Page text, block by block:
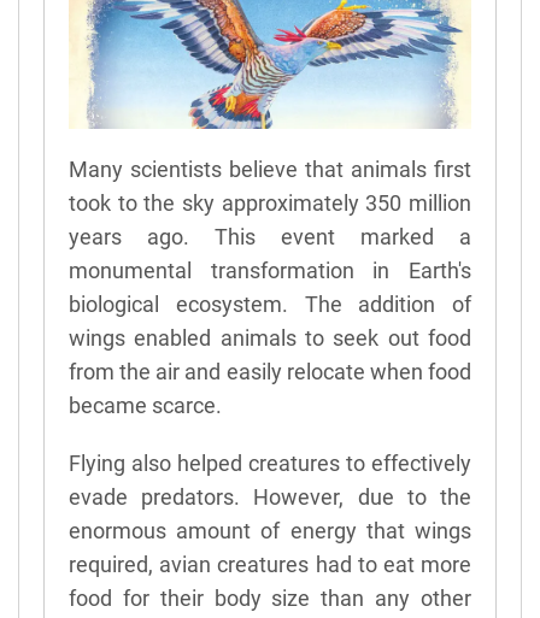
Many scientists believe that animals first
took to the sky approximately 350 million
years ago. This event marked a
monumental transformation in Earth's
biological ecosystem. The addition of
wings enabled animals to seek out food
from the air and easily relocate when food
became scarce.
Flying also helped creatures to effectively
evade predators. However, due to the
enormous amount of energy that wings
required, avian creatures had to eat more
food for their body size than any other